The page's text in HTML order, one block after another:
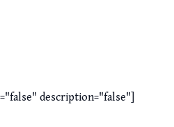
description="false"]